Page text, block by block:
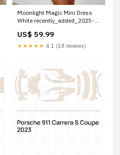
Moonlight Magic Mini Dress
White recently_added_2025-
US$ 59.99
★★★★★ 4.1 (18 reviews)